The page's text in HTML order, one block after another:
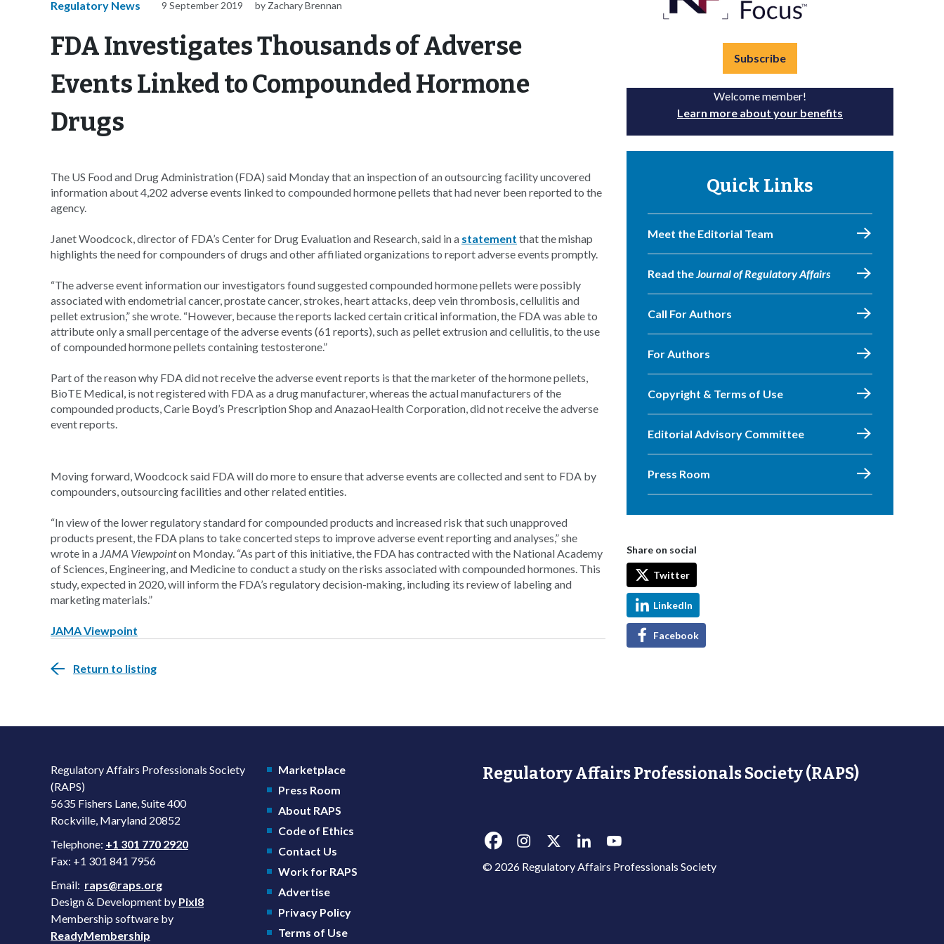
Regulatory News 9 September 2019 by Zachary Brennan
FDA Investigates Thousands of Adverse
Events Linked to Compounded Hormone
Drugs
The US Food and Drug Administration (FDA) said Monday that an inspection of an outsourcing facility uncovered
information about 4,202 adverse events linked to compounded hormone pellets that had never been reported to the
agency.
Janet Woodcock, director of FDA’s Center for Drug Evaluation and Research, said in a statement that the mishap
highlights the need for compounders of drugs and other affiliated organizations to report adverse events promptly.
“The adverse event information our investigators found suggested compounded hormone pellets were possibly
associated with endometrial cancer, prostate cancer, strokes, heart attacks, deep vein thrombosis, cellulitis and
pellet extrusion,” she wrote. “However, because the reports lacked certain critical information, the FDA was able to
attribute only a small percentage of the adverse events (61 reports), such as pellet extrusion and cellulitis, to the use
of compounded hormone pellets containing testosterone.”
Part of the reason why FDA did not receive the adverse event reports is that the marketer of the hormone pellets,
BioTE Medical, is not registered with FDA as a drug manufacturer, whereas the actual manufacturers of the
compounded products, Carie Boyd’s Prescription Shop and AnazaoHealth Corporation, did not receive the adverse
event reports.
Moving forward, Woodcock said FDA will do more to ensure that adverse events are collected and sent to FDA by
compounders, outsourcing facilities and other related entities.
“In view of the lower regulatory standard for compounded products and increased risk that such unapproved
products present, the FDA plans to take concerted steps to improve adverse event reporting and analyses,” she
wrote in a JAMA Viewpointon Monday. “As part of this initiative, the FDA has contracted with the National Academy
of Sciences, Engineering, and Medicine to conduct a study on the risks associated with compounded hormones. This
study, expected in 2020, will inform the FDA’s regulatory decision-making, including its review of labeling and
marketing materials.”
JAMA Viewpoint
Return to listing
Subscribe
Welcome member!
Learn more about your benefits
Quick Links
Meet the Editorial Team
Read theJournal of Regulatory Affairs
Call For Authors
For Authors
Copyright & Terms of Use
Editorial Advisory Committee
Press Room
Share on social
Twitter
LinkedIn
Facebook
Regulatory Affairs Professionals Society
(RAPS)
5635 Fishers Lane, Suite 400
Rockville, Maryland 20852
Telephone: +1 301 770 2920
Fax: +1 301 841 7956
Email: raps@raps.org
Design & Development by Pixl8
Membership software by
ReadyMembership
Marketplace
Press Room
About RAPS
Code of Ethics
Contact Us
Work for RAPS
Advertise
Privacy Policy
Terms of Use
Regulatory Affairs Professionals Society (RAPS)
© 2026 Regulatory Affairs Professionals Society